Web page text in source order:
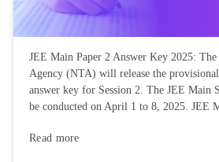
JEE Main Paper 2 Answer Key 2025:
Agency (NTA) will release the
answer key for Session 2. The JEE Main
be conducted on April 1 to 8, 2025. JEE
Read more